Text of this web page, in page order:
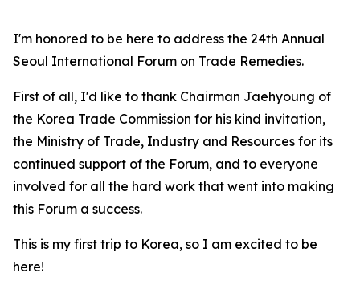
I'm honored to be here to address the 24th Annual
Seoul International Forum on Trade Remedies.
First of all, I'd like to thank Chairman Jaehyoung of
the Korea Trade Commission for his kind invitation,
the Ministry of Trade, Industry and Resources for its
continued support of the Forum, and to everyone
involved for all the hard work that went into making
this Forum a success.
This is my first trip to Korea, so I am excited to be
here!